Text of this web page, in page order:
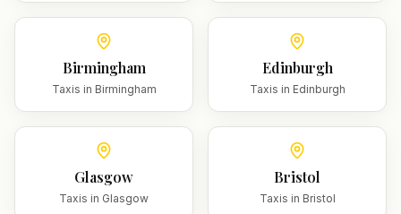
Birmingham
Taxis in Birmingham
Edinburgh
Taxis in Edinburgh
Glasgow
Taxis in Glasgow
Bristol
Taxis in Bristol